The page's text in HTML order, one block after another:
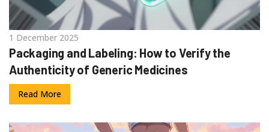
1 December 2025
Packaging and Labeling: How to Verify the
Authenticity of Generic Medicines
Read More